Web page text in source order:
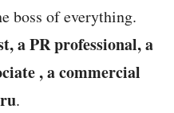
boss of everything.
a PR professional, a
, a commercial
.